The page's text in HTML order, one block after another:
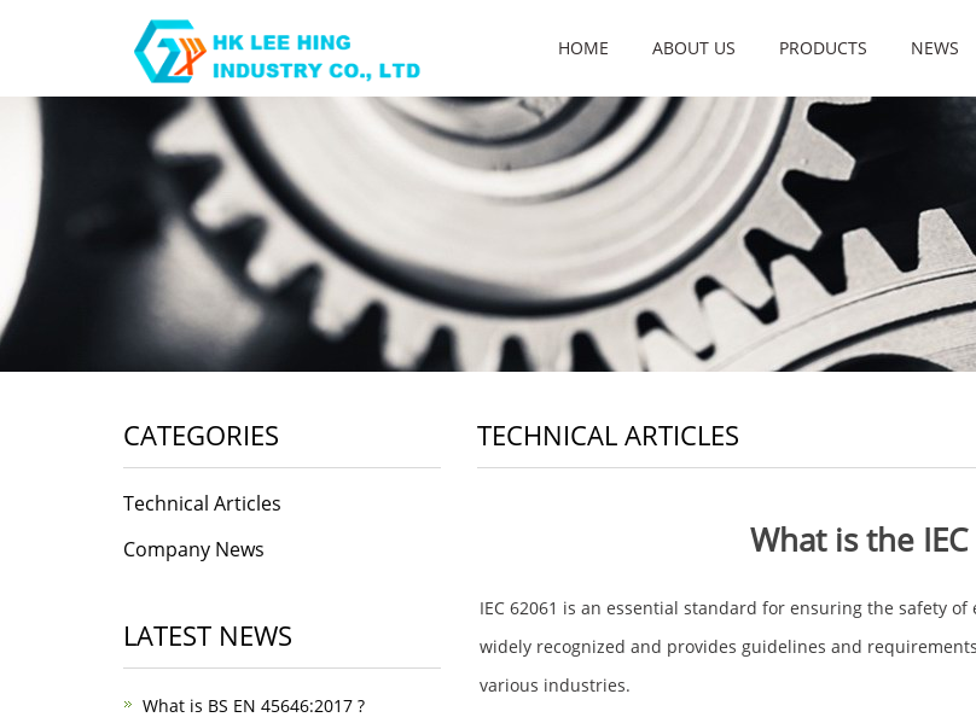
HOME ABOUT US PRODUCTS NEWS
TECHNICAL ARTICLES
What is the
IEC 62061 is an essential standard for ensuring the safety
widely recognized and provides guidelines and
various industries.
CATEGORIES
Technical Articles
Company News
LATEST NEWS
What is BS EN 45646:2017 ?